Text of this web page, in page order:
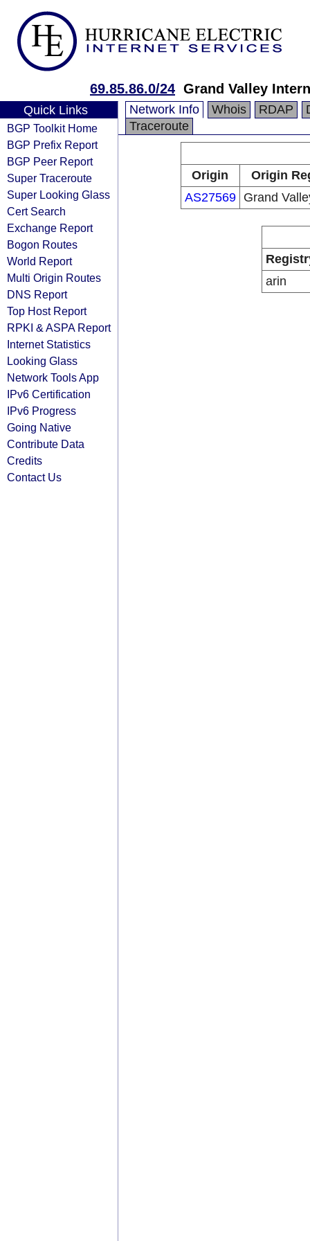
69.85.86.0/24 Grand Valley
Quick Links
BGP Toolkit Home
BGP Prefix Report
BGP Peer Report
Super Traceroute
Super Looking Glass
Cert Search
Exchange Report
Bogon Routes
World Report
Multi Origin Routes
DNS Report
Top Host Report
RPKI & ASPA Report
Internet Statistics
Looking Glass
Network Tools App
IPv6 Certification
IPv6 Progress
Going Native
Contribute Data
Credits
Contact Us
Network Info Whois RDAP
Traceroute
Origin
Origin
AS27569
Grand
arin